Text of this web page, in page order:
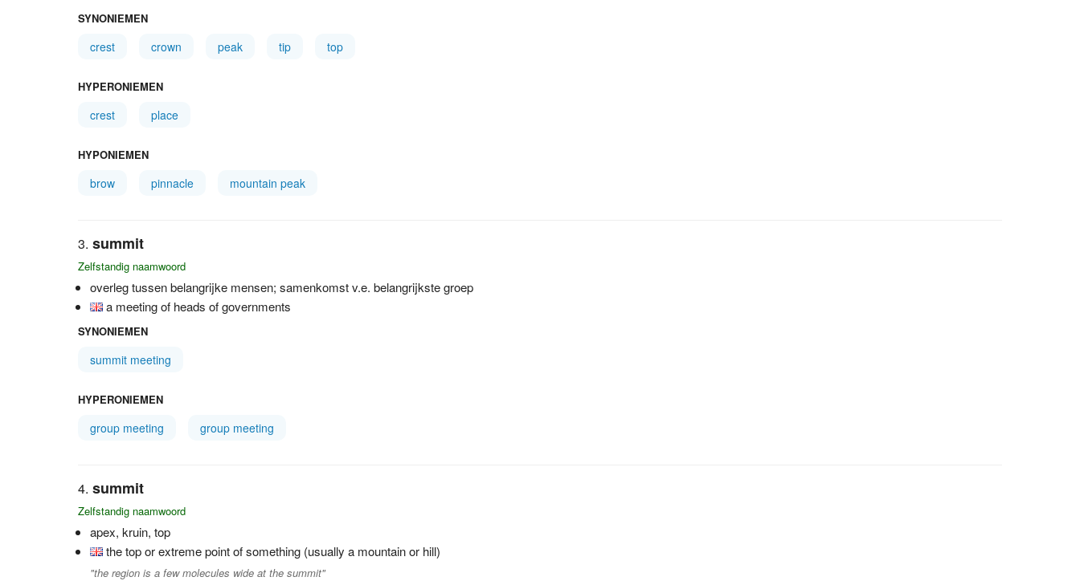
SYNONIEMEN
crest crown peak tip top
HYPERONIEMEN
crest place
HYPONIEMEN
brow pinnacle mountain peak
summit
Zelfstandig naamwoord
overleg tussen belangrijke mensen; samenkomst v.e. belangrijkste groep
a meeting of heads of governments
SYNONIEMEN
summit meeting
HYPERONIEMEN
group meeting group meeting
summit
Zelfstandig naamwoord
apex, kruin, top
the top or extreme point of something (usually a mountain or hill)
"the region is a few molecules wide at the summit"